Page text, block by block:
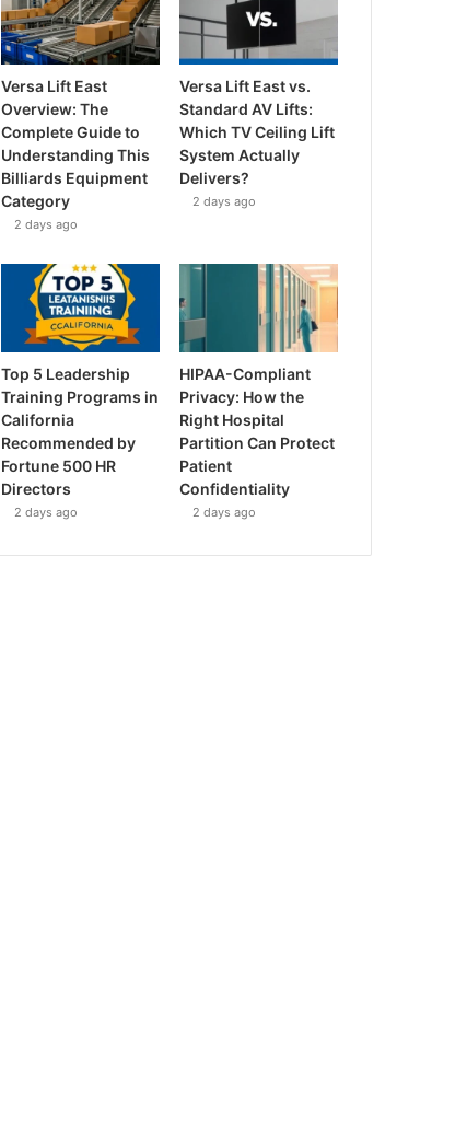
Versa Lift East
Overview: The
Complete Guide to
Understanding This
Billiards Equipment
Category
2 days ago
Versa Lift East vs.
Standard AV Lifts:
Which TV Ceiling Lift
System Actually
Delivers?
2 days ago
Top 5 Leadership
Training Programs in
California
Recommended by
Fortune 500 HR
Directors
2 days ago
HIPAA-Compliant
Privacy: How the
Right Hospital
Partition Can Protect
Patient
Confidentiality
2 days ago